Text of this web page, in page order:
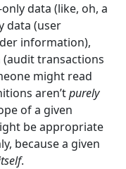
data (like, oh, a
data (user
information),
transactions
might read
aren’tpurely
of a given
be appropriate
because a given
.